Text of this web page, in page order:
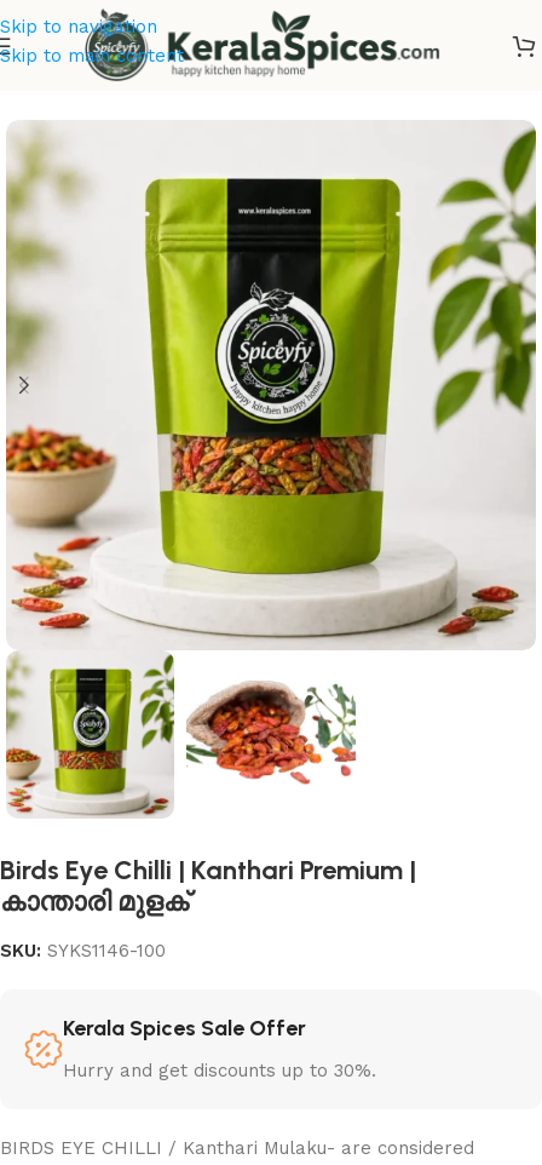
Skip to navigation
Skip to main content
Kerala Spices
Birds Eye Chilli | Kanthari Premium |
കാന്താരി മുളക്
SKU: SYKS1146-100
Kerala Spices Sale Offer
Hurry and get discounts up to 30%.
BIRDS EYE CHILLI / Kanthari Mulaku- are considered